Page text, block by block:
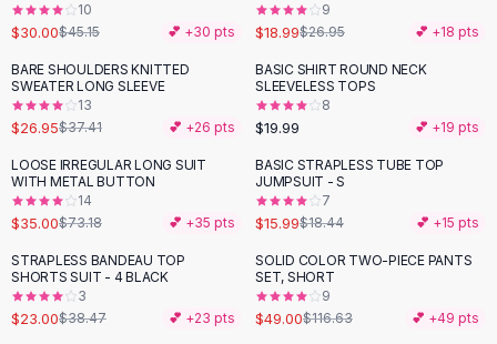
Bodycon Dresses
Floral Dresses
Tops
Camisole Tops
Cotton Tees
Blouses
Crop Tops
Fitted Tees
Shorts
High Waist Denim
Ripped Denim Shorts
Elastic Waist Shorts
10
$30.00$45.15 💕 +30 pts
9
$18.99$26.95 💕 +18 pts
-28%
BARE SHOULDERS KNITTED
SWEATER LONG SLEEVE
13
$26.95$37.41 💕 +26 pts
BASIC SHIRT ROUND NECK
SLEEVELESS TOPS
8
$19.99 💕 +19 pts
-52%
LOOSE IRREGULAR LONG SUIT
WITH METAL BUTTON
14
$35.00$73.18 💕 +35 pts
-13%
BASIC STRAPLESS TUBE TOP
JUMPSUIT - S
7
$15.99$18.44 💕 +15 pts
-40%
STRAPLESS BANDEAU TOP
SHORTS SUIT - 4 BLACK
3
$23.00$38.47 💕 +23 pts
-58 %
SOLID COLOR TWO-PIECE PANTS
SET, SHORT
9
$49.00$116.63 💕 +49 pts